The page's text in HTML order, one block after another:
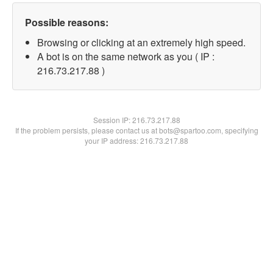
Possible reasons:
Browsing or clicking at an extremely high speed.
A bot is on the same network as you ( IP :
216.73.217.88 )
Session IP:216.73.217.88
If the problem persists, please contact us at bots@spartoo.com, specifying
your IP address: 216.73.217.88